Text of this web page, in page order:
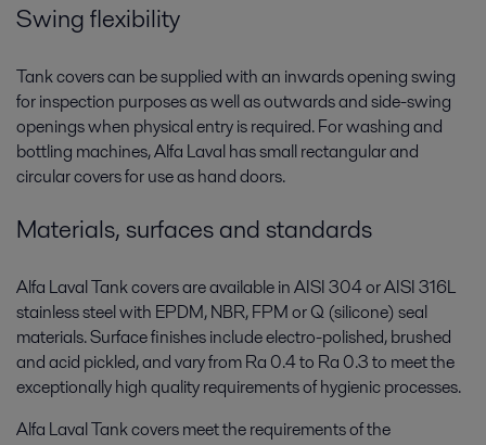
Swing flexibility
Tank covers can be supplied with an inwards opening swing
for inspection purposes as well as outwards and side-swing
openings when physical entry is required. For washing and
bottling machines, Alfa Laval has small rectangular and
circular covers for use as hand doors.
Materials, surfaces and standards
Alfa Laval Tank covers are available in AISI 304 or AISI 316L
stainless steel with EPDM, NBR, FPM or Q (silicone) seal
materials. Surface finishes include electro-polished, brushed
and acid pickled, and vary from Ra 0.4 to Ra 0.3 to meet the
exceptionally high quality requirements of hygienic processes.
Alfa Laval Tank covers meet the requirements of the